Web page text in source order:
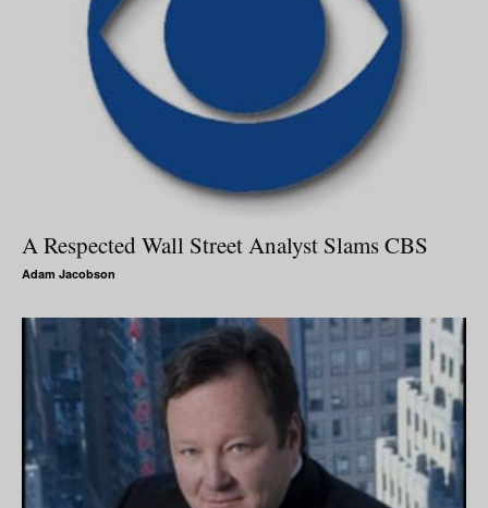
A Respected Wall Street Analyst Slams CBS
Adam Jacobson